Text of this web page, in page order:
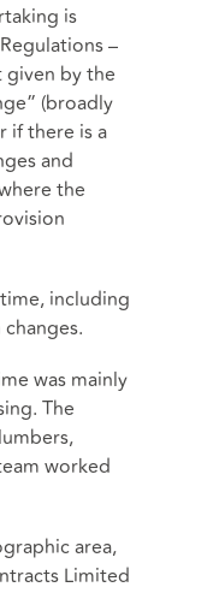
is
–
given by the
(broadly
if there is a
and
the
including
was mainly
The
worked
area,
Limited